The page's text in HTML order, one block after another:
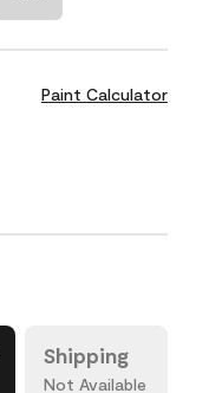
Paint Calculator
Shipping
Not Available